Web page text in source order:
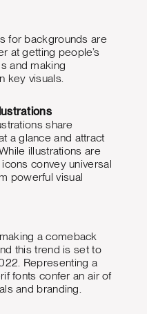
for backgrounds are
at getting people’s
and making
key visuals.
share
a glance and attract
illustrations are
convey universal
powerful visual
a comeback
this trend is set to
Representing a
fonts confer an air of
and branding.